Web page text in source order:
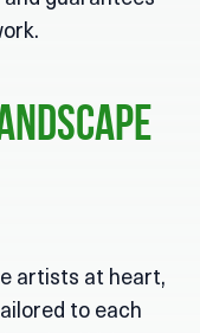
artists at heart,
to each